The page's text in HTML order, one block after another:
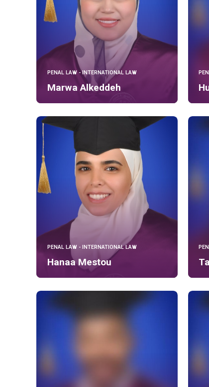
PENAL LAW - INTERNATIONAL LAW
Marwa Alkeddeh
PENAL LAW - INTERNATIONAL LAW
Hanaa Mestou